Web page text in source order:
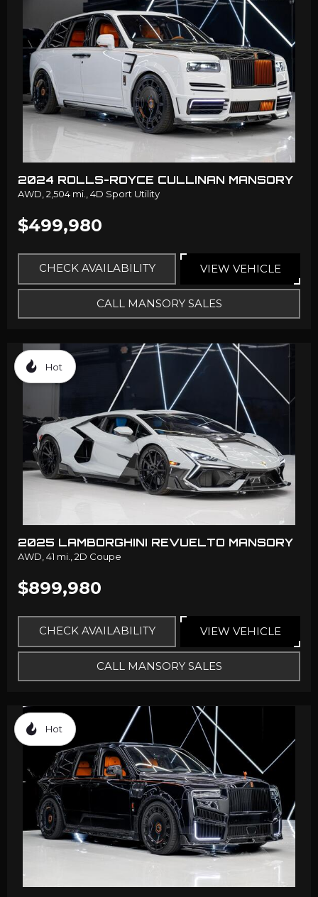
2024 ROLLS-ROYCE CULLINAN MANSORY
AWD, 2,504 mi., 4D Sport Utility
$499,980
CHECK AVAILABILITY VIEW VEHICLE
CALL MANSORY SALES
Hot
2025 LAMBORGHINI REVUELTO MANSORY
AWD, 41 mi., 2D Coupe
$899,980
CHECK AVAILABILITY VIEW VEHICLE
CALL MANSORY SALES
Hot